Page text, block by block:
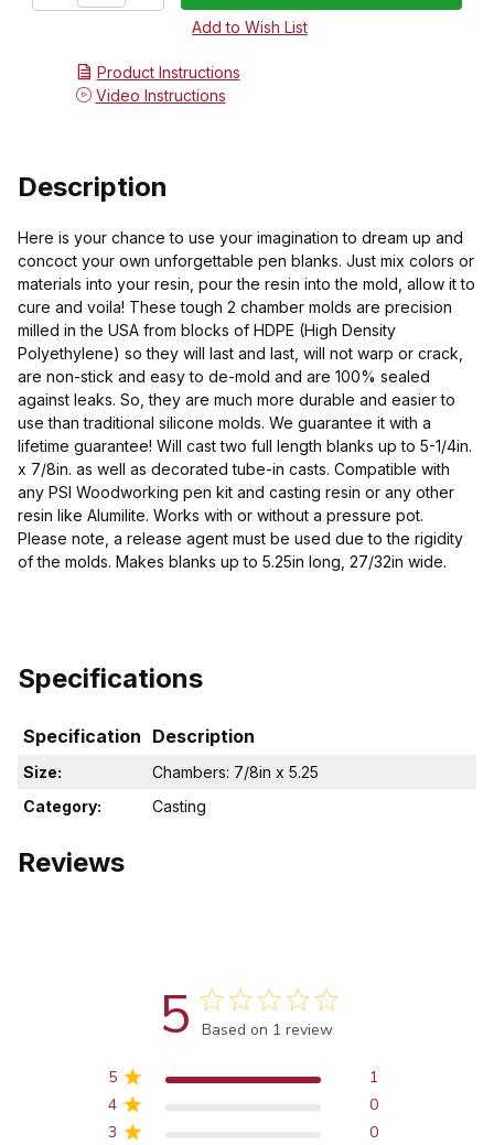
Product Instructions
Video Instructions
Description
Here is your chance to use your imagination to dream up and
concoct your own unforgettable pen blanks. Just mix colors or
materials into your resin, pour the resin into the mold, allow it to
cure and voila! These tough 2 chamber molds are precision
milled in the USA from blocks of HDPE (High Density
Polyethylene) so they will last and last, will not warp or crack,
are non-stick and easy to de-mold and are 100% sealed
against leaks. So, they are much more durable and easier to
use than traditional silicone molds. We guarantee it with a
lifetime guarantee! Will cast two full length blanks up to 5-1/4in.
x 7/8in. as well as decorated tube-in casts. Compatible with
any PSI Woodworking pen kit and casting resin or any other
resin like Alumilite. Works with or without a pressure pot.
Please note, a release agent must be used due to the rigidity
of the molds. Makes blanks up to 5.25in long, 27/32in wide.
Specifications
Specification Description
Size:
Chambers: 7/8in x 5.25
Category:
Casting
Reviews
5 Score of 5 out of 5 stars
Based on 1 review
5
1
4
0
3
0